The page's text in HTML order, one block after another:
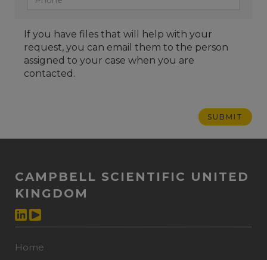
If you have files that will help with your
request, you can email them to the person
assigned to your case when you are
contacted.
CAMPBELL SCIENTIFIC UNITED
KINGDOM
Home